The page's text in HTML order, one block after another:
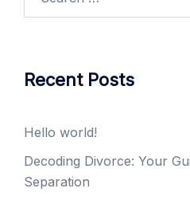
Recent Posts
Hello world!
Decoding Divorce: Your
Separation